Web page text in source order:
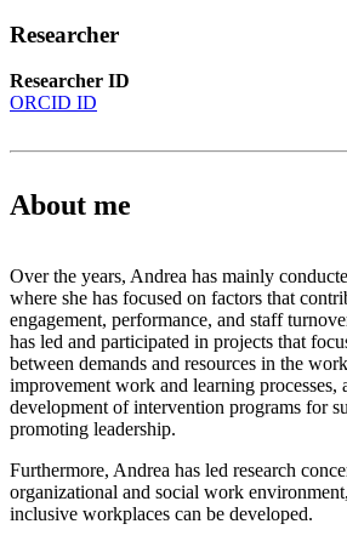
Researcher
Researcher ID
ORCID ID
About me
Over the years, Andrea has mainly
where she has focused on factors that
engagement, performance, and staff
has led and participated in projects that
between demands and resources in the
improvement work and learning processes,
development of intervention programs for
promoting leadership.
Furthermore, Andrea has led research
organizational and social work
inclusive workplaces can be developed.